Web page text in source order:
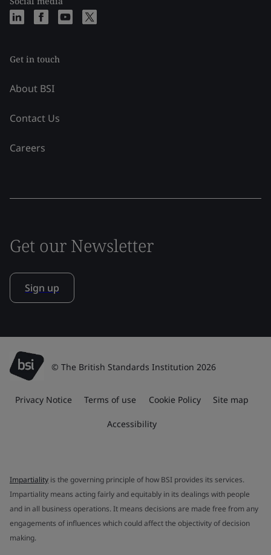
Get in touch
About BSI
Contact Us
Careers
Get our Newsletter
Sign up
© The British Standards Institution 2026
Privacy Notice Terms of use Cookie Policy Site map
Accessibility
Impartiality is the governing principle of how BSI provides its services.
Impartiality means acting fairly and equitably in its dealings with people
and in all business operations. It means decisions are made free from any
engagements of influences which could affect the objectivity of decision
making.